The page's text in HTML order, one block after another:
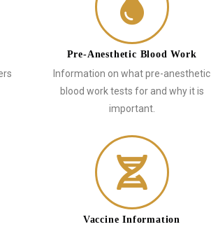
Pre-Anesthetic Blood Work
Information on what pre-anesthetic
blood work tests for and why it is
important.
Vaccine Information